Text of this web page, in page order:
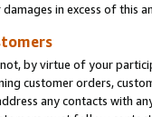
in excess of this
by virtue of your
customer orders,
any contacts with